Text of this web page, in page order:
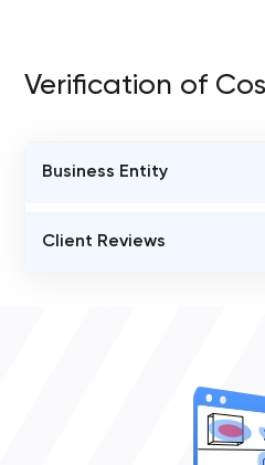
Verification of
Business Entity
Coshx
Client Reviews